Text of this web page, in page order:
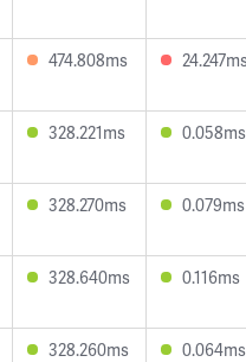
474.808ms
328.221ms 0.058ms
328.270ms 0.079ms
328.640ms 0.116ms
328.260ms 0.064ms